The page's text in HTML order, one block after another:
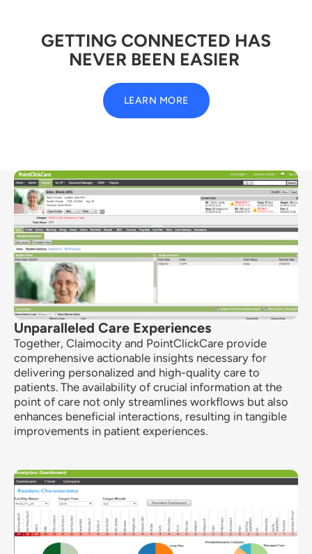
GETTING CONNECTED HAS
NEVER BEEN EASIER
LEARN MORE
Unparalleled Care Experiences
Together, Claimocity and PointClickCare provide
comprehensive actionable insights necessary for
delivering personalized and high-quality care to
patients. The availability of crucial information at the
point of care not only streamlines workflows but also
enhances beneficial interactions, resulting in tangible
improvements in patient experiences.